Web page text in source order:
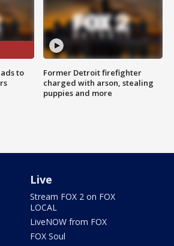
to
Former Detroit firefighter
charged with arson, stealing
puppies and more
Live
Stream FOX 2 on FOX
LOCAL
LiveNOW from FOX
FOX Soul